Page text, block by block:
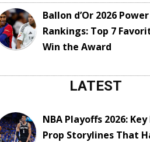
Ballon d’Or 2026 Power
Rankings: Top 7
Win the Award
LATEST
NBA Playoffs 2026:
Prop Storylines That